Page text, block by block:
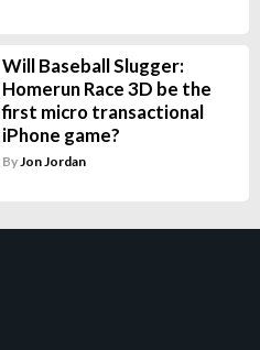
Will Baseball Slugger:
Homerun Race 3D be the
first micro transactional
iPhone game?
By Jon Jordan